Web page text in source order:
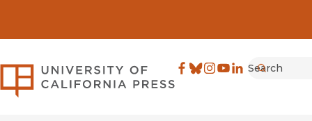
University of California
Search